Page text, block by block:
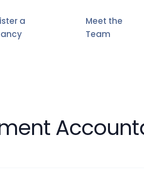
a
Meet the
Team